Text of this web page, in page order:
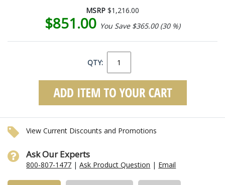
MSRP $1,216.00
$851.00 You Save $365.00 (30 %)
QTY:
View Current Discounts and Promotions
Ask Our Experts
800-807-1477 |Ask Product Question | Email